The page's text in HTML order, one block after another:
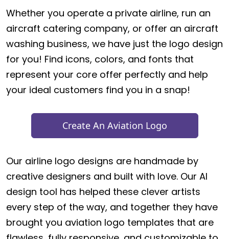
Whether you operate a private airline, run an
aircraft catering company, or offer an aircraft
washing business, we have just the logo design
for you! Find icons, colors, and fonts that
represent your core offer perfectly and help
your ideal customers find you in a snap!
Create An Aviation Logo
Our airline logo designs are handmade by
creative designers and built with love. Our AI
design tool has helped these clever artists
every step of the way, and together they have
brought you aviation logo templates that are